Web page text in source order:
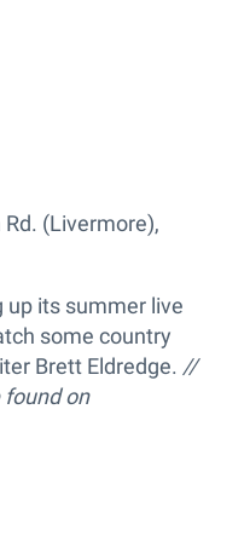
(Livermore),
up its summer live
some country
Brett Eldredge. //
found on